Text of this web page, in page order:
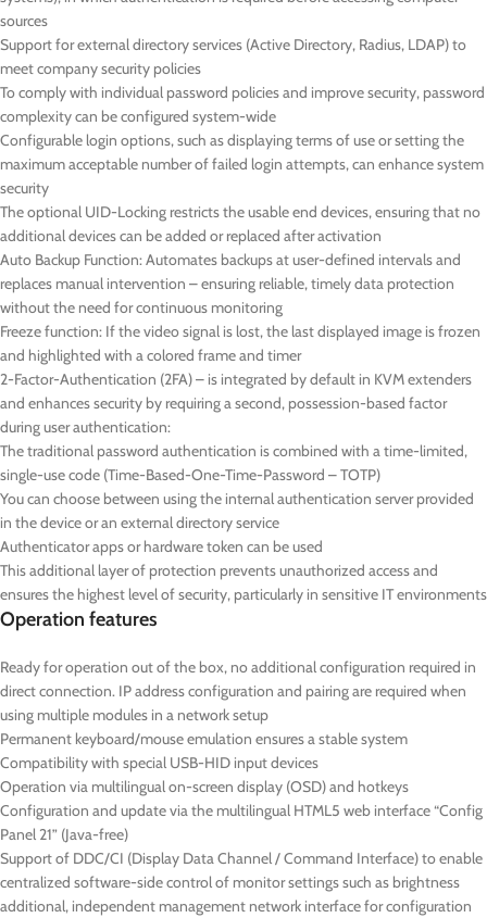
sources
Support for external directory services (Active Directory, Radius, LDAP) to
meet company security policies
To comply with individual password policies and improve security, password
complexity can be configured system-wide
Configurable login options, such as displaying terms of use or setting the
maximum acceptable number of failed login attempts, can enhance system
security
The optional UID-Locking restricts the usable end devices, ensuring that no
additional devices can be added or replaced after activation
Auto Backup Function: Automates backups at user-defined intervals and
replaces manual intervention – ensuring reliable, timely data protection
without the need for continuous monitoring
Freeze function: If the video signal is lost, the last displayed image is frozen
and highlighted with a colored frame and timer
2-Factor-Authentication (2FA) – is integrated by default in KVM extenders
and enhances security by requiring a second, possession-based factor
during user authentication:
The traditional password authentication is combined with a time-limited,
single-use code (Time-Based-One-Time-Password – TOTP)
You can choose between using the internal authentication server provided
in the device or an external directory service
Authenticator apps or hardware token can be used
This additional layer of protection prevents unauthorized access and
ensures the highest level of security, particularly in sensitive IT environments
Operation features
Ready for operation out of the box, no additional configuration required in
direct connection. IP address configuration and pairing are required when
using multiple modules in a network setup
Permanent keyboard/mouse emulation ensures a stable system
Compatibility with special USB-HID input devices
Operation via multilingual on-screen display (OSD) and hotkeys
Configuration and update via the multilingual HTML5 web interface “Config
Panel 21” (Java-free)
Support of DDC/CI (Display Data Channel / Command Interface) to enable
centralized software-side control of monitor settings such as brightness
additional, independent management network interface for configuration